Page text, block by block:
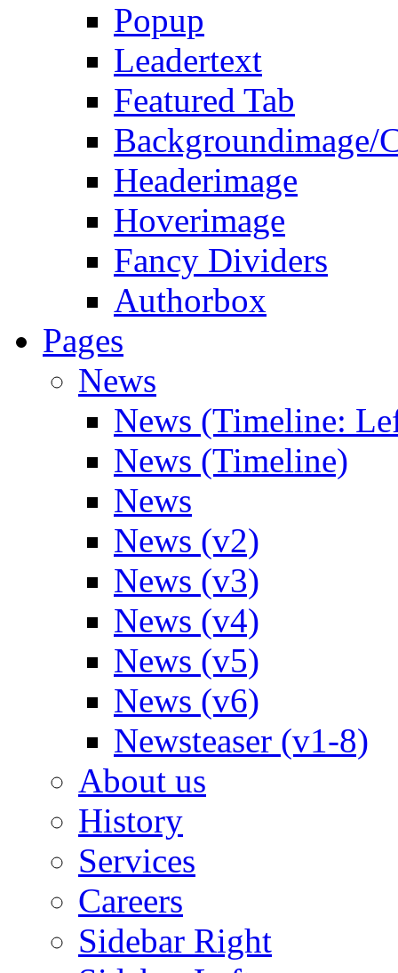
Popup
Leadertext
Featured Tab
Backgroundimage/
Headerimage
Hoverimage
Fancy Dividers
Authorbox
Pages
News
News (Timeline:
News (Timeline)
News
News (v2)
News (v3)
News (v4)
News (v5)
News (v6)
Newsteaser (v1-8)
About us
History
Services
Careers
Sidebar Right